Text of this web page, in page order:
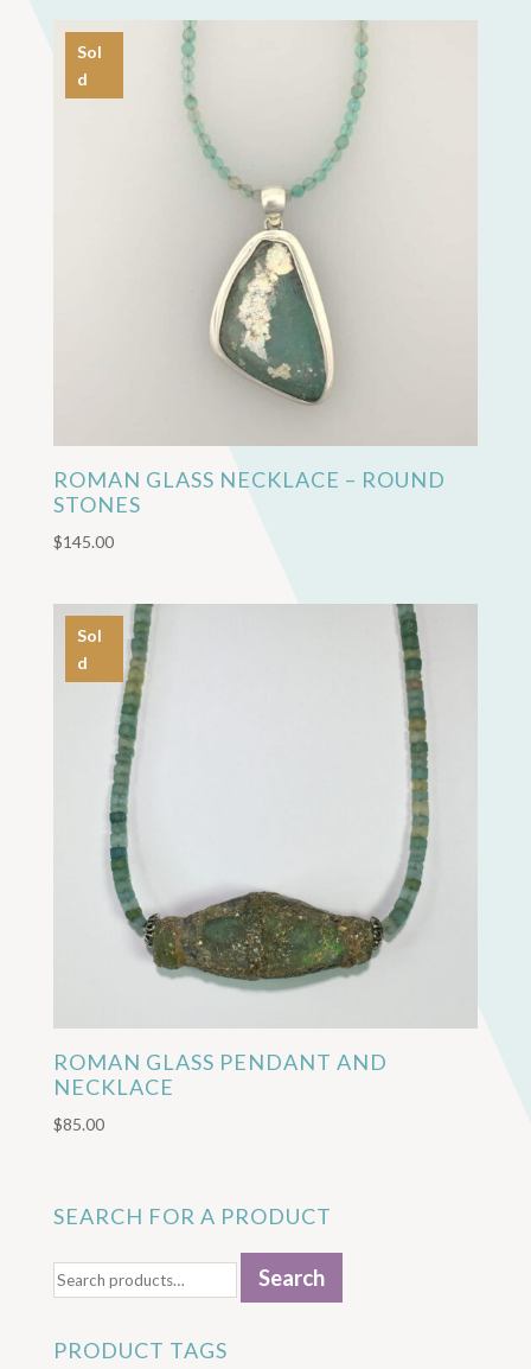
Sol
d
ROMAN GLASS NECKLACE – ROUND
STONES
$145.00
Sol
d
ROMAN GLASS PENDANT AND
NECKLACE
$85.00
SEARCH FOR A PRODUCT
for:
Search
PRODUCT TAGS